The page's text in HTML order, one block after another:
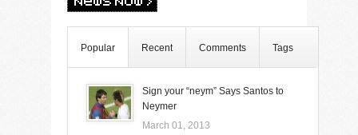
Popular Recent Comments Tags
Sign your “neym” Says Santos to
Neymer
March 01, 2013